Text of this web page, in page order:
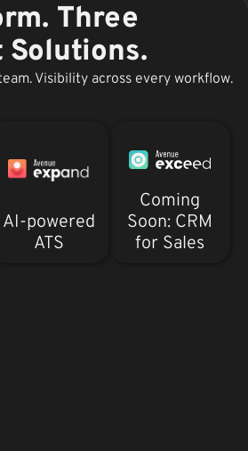
Three
Visibility across every workflow.
AI-powered
ATS
Coming
Soon: CRM
for Sales